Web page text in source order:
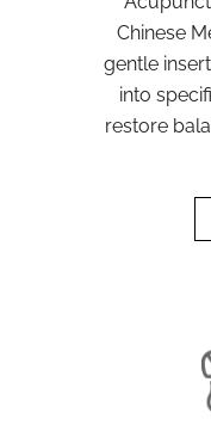
Chinese
gentle
into
restore